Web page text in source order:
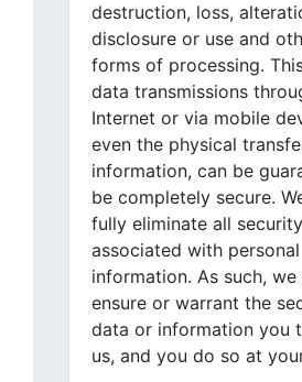
destruction, loss,
disclosure or use and
forms of processing.
data transmissions
Internet or via mobile
even the physical
information, can be
be completely secure.
fully eliminate all
associated with personal
information. As such,
ensure or warrant the
data or information you
us, and you do so at